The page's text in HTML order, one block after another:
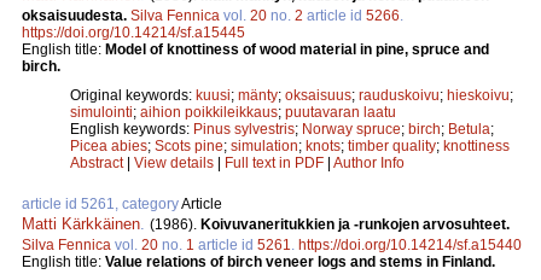
oksaisuudesta. Silva Fennica vol. 20 no. 2 article id 5266
https://doi.org/10.14214/sf.a15445
English title: Model of knottiness of wood material in pine, spruce and
birch.
Original keywords: kuusi; mänty; oksaisuus; rauduskoivu; hieskoivu;
simulointi; aihion poikkileikkaus; puutavaran laatu
English keywords: Pinus sylvestris; Norway spruce; birch; Betula;
Picea abies; Scots pine; simulation; knots; timber quality; knottiness
Abstract| View details | Full text in PDF | Author Info
article id 5261, categoryArticle
Matti Kärkkäinen (1986). Koivuvaneritukkien ja -runkojen arvosuhteet.
Silva Fennica vol. 20 no. 1 article id 5261
https://doi.org/10.14214/sf.a15440
English title: Value relations of birch veneer logs and stems in Finland.